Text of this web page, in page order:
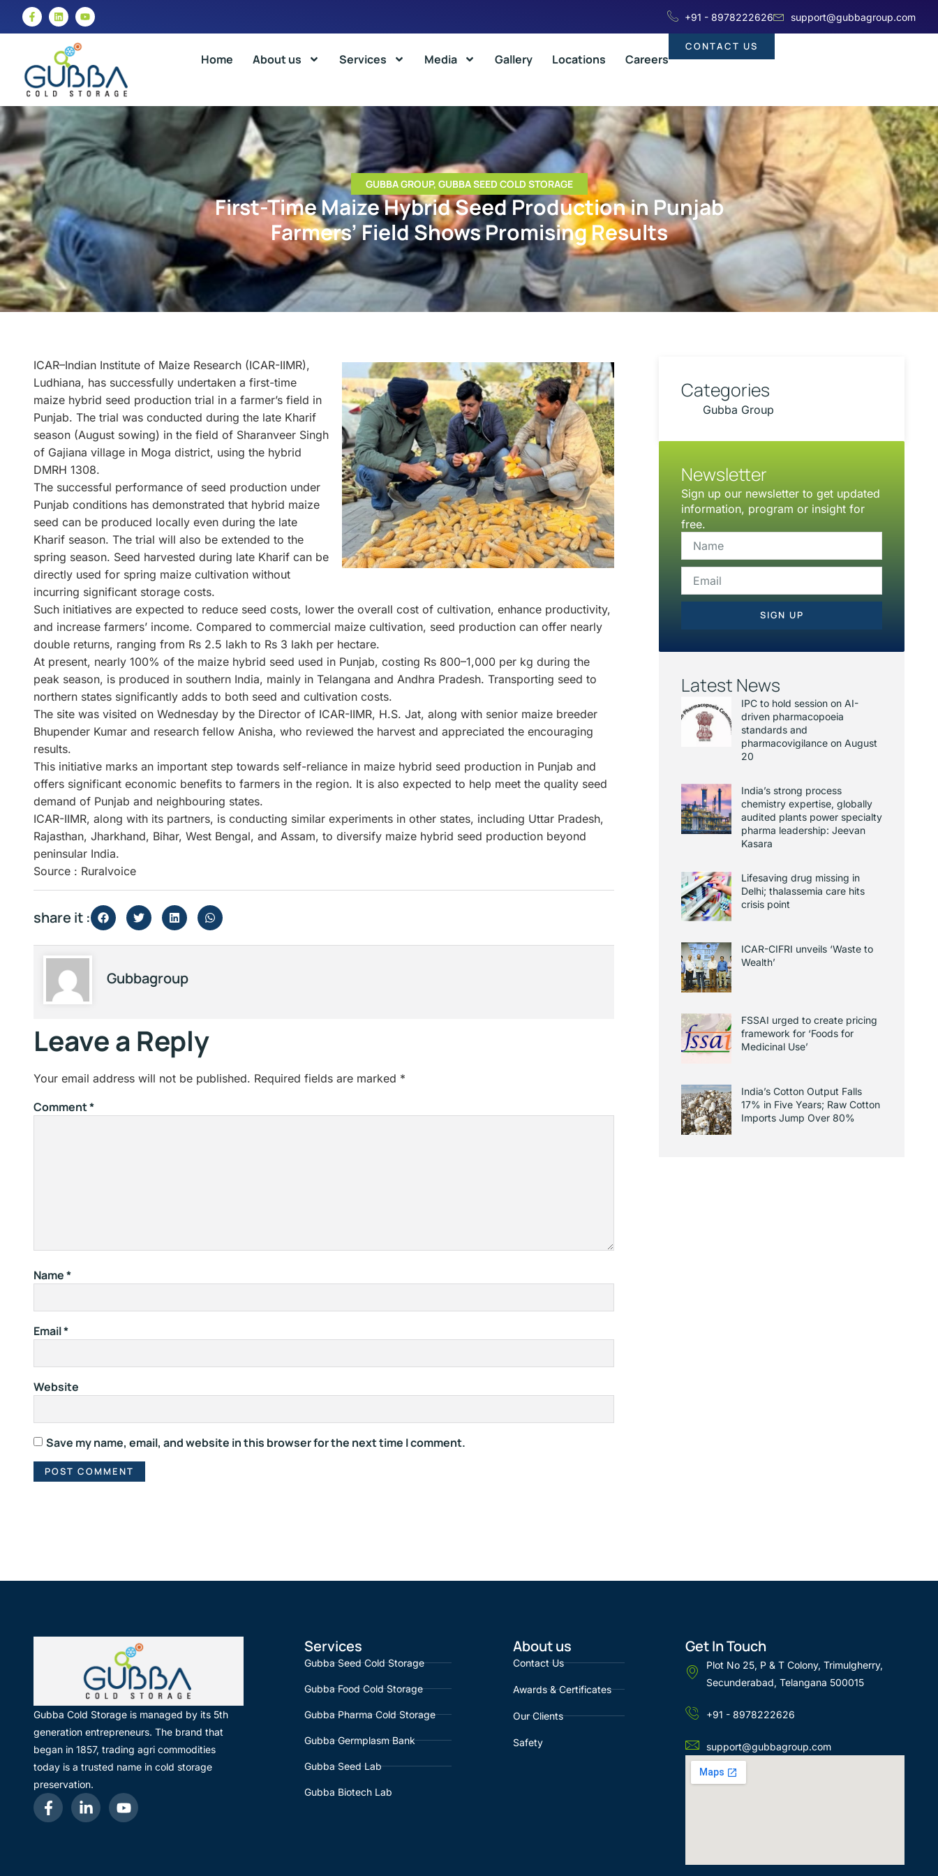
+91 - 8978222626 support@gubbagroup.com
Home About us Services Media Gallery Locations Careers
CONTACT US
GUBBA GROUP, GUBBA SEED COLD STORAGE
First-Time Maize Hybrid Seed Production in Punjab
Farmers’ Field Shows Promising Results
ICAR–Indian Institute of Maize Research (ICAR-IIMR),
Ludhiana, has successfully undertaken a first-time
maize hybrid seed production trial in a farmer’s field in
Punjab. The trial was conducted during the late Kharif
season (August sowing) in the field of Sharanveer Singh
of Gajiana village in Moga district, using the hybrid
DMRH 1308.
The successful performance of seed production under
Punjab conditions has demonstrated that hybrid maize
seed can be produced locally even during the late
Kharif season. The trial will also be extended to the
spring season. Seed harvested during late Kharif can be
directly used for spring maize cultivation without
incurring significant storage costs.
Such initiatives are expected to reduce seed costs, lower the overall cost of cultivation, enhance productivity,
and increase farmers’ income. Compared to commercial maize cultivation, seed production can offer nearly
double returns, ranging from Rs 2.5 lakh to Rs 3 lakh per hectare.
At present, nearly 100% of the maize hybrid seed used in Punjab, costing Rs 800–1,000 per kg during the
peak season, is produced in southern India, mainly in Telangana and Andhra Pradesh. Transporting seed to
northern states significantly adds to both seed and cultivation costs.
The site was visited on Wednesday by the Director of ICAR-IIMR, H.S. Jat, along with senior maize breeder
Bhupender Kumar and research fellow Anisha, who reviewed the harvest and appreciated the encouraging
results.
This initiative marks an important step towards self-reliance in maize hybrid seed production in Punjab and
offers significant economic benefits to farmers in the region. It is also expected to help meet the quality seed
demand of Punjab and neighbouring states.
ICAR-IIMR, along with its partners, is conducting similar experiments in other states, including Uttar Pradesh,
Rajasthan, Jharkhand, Bihar, West Bengal, and Assam, to diversify maize hybrid seed production beyond
peninsular India.
Source : Ruralvoice
share it :
Gubbagroup
Leave a Reply
Your email address will not be published. Required fields are marked *
Comment*
Name*
Email*
Website
Save my name, email, and website in this browser for the next time I comment.
Categories
Gubba Group
Newsletter
Sign up our newsletter to get updated
information, program or insight for
free.
SIGN UP
Latest News
IPC to hold session on AI-
driven pharmacopoeia
standards and
pharmacovigilance on August
20
India’s strong process
chemistry expertise, globally
audited plants power specialty
pharma leadership: Jeevan
Kasara
Lifesaving drug missing in
Delhi; thalassemia care hits
crisis point
ICAR-CIFRI unveils ‘Waste to
Wealth’
FSSAI urged to create pricing
framework for ‘Foods for
Medicinal Use’
India’s Cotton Output Falls
17% in Five Years; Raw Cotton
Imports Jump Over 80%
Gubba Cold Storage is managed by its 5th
generation entrepreneurs. The brand that
began in 1857, trading agri commodities
today is a trusted name in cold storage
preservation.
Services
Gubba Seed Cold Storage
Gubba Food Cold Storage
Gubba Pharma Cold Storage
Gubba Germplasm Bank
Gubba Seed Lab
Gubba Biotech Lab
About us
Contact Us
Awards & Certificates
Our Clients
Safety
Get In Touch
Plot No 25, P & T Colony, Trimulgherry,
Secunderabad, Telangana 500015
+91 - 8978222626
support@gubbagroup.com